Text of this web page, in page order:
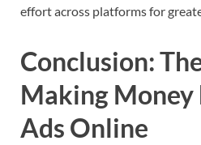
effort across platforms for
Conclusion:
Making Money
Ads Online